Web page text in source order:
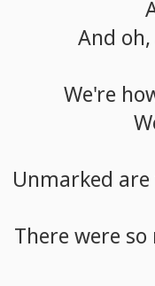
And oh,
We're
Unmarked are
There were so